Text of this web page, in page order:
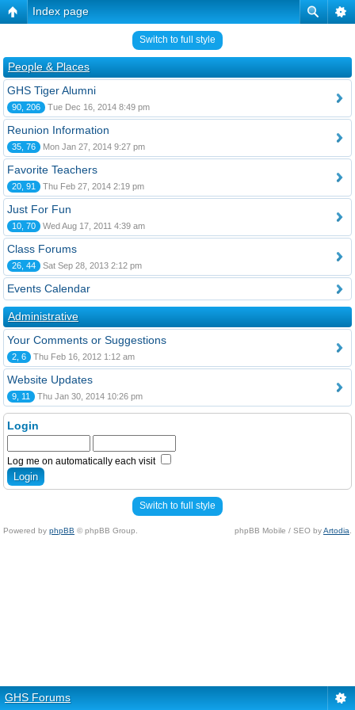
Index page
Switch to full style
People & Places
GHS Tiger Alumni
90, 206 Tue Dec 16, 2014 8:49 pm
Reunion Information
35, 76 Mon Jan 27, 2014 9:27 pm
Favorite Teachers
20, 91 Thu Feb 27, 2014 2:19 pm
Just For Fun
10, 70 Wed Aug 17, 2011 4:39 am
Class Forums
26, 44 Sat Sep 28, 2013 2:12 pm
Events Calendar
Administrative
Your Comments or Suggestions
2, 6 Thu Feb 16, 2012 1:12 am
Website Updates
9, 11 Thu Jan 30, 2014 10:26 pm
Login
Log me on automatically each visit
Switch to full style
Powered by phpBB © phpBB Group. phpBB Mobile / SEO byArtodia
GHS Forums